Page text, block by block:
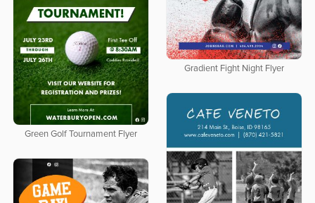
Gradient Fight Night Flyer
Green Golf Tournament Flyer